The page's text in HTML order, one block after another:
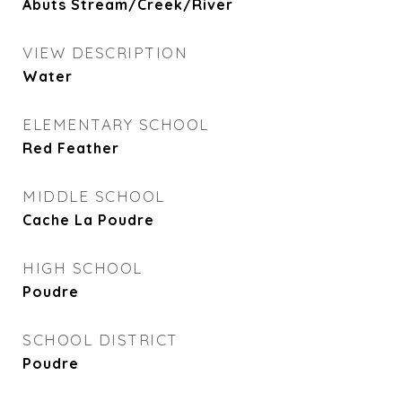
Abuts Stream/Creek/River
VIEW DESCRIPTION
Water
ELEMENTARY SCHOOL
Red Feather
MIDDLE SCHOOL
Cache La Poudre
HIGH SCHOOL
Poudre
SCHOOL DISTRICT
Poudre